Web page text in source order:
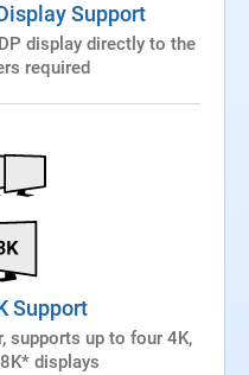
Support
display directly to the
required
Support
supports up to four 4K,
displays